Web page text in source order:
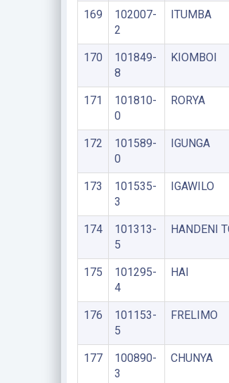
169
102007-
2
ITUMBA
170
101849-
8
KIOMBOI
171
101810-
0
RORYA
172
101589-
0
IGUNGA
173
101535-
3
IGAWILO
174
101313-
5
HANDENI
175
101295-
4
HAI
176
101153-
5
FRELIMO
177
100890-
3
CHUNYA